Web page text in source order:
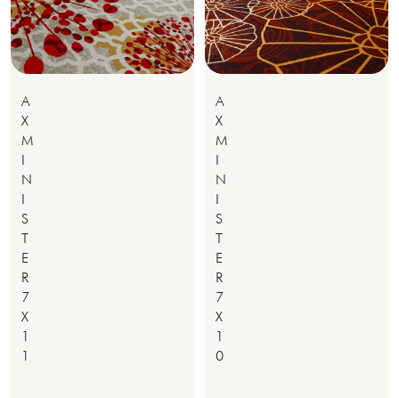
A
X
M
I
N
I
S
T
E
R
7
X
1
1
A
X
M
I
N
I
S
T
E
R
7
X
1
0